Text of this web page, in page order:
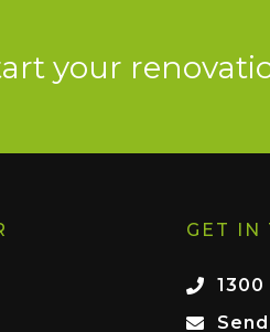
your
GET IN
1300